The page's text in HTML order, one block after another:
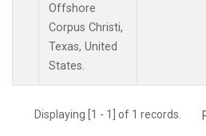
Offshore
Corpus Christi,
Texas, United
States.
Displaying [1 - 1] of 1 records.